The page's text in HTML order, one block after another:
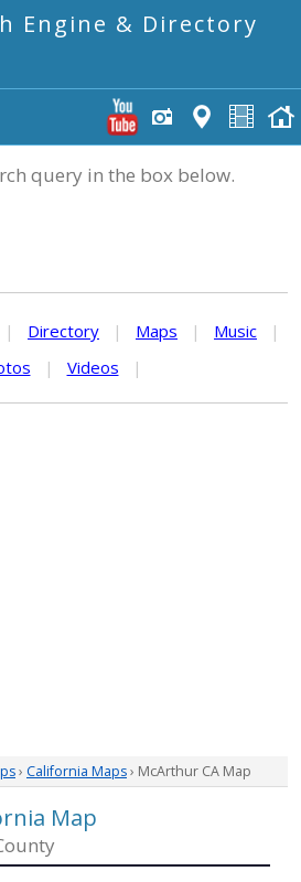
Engine & Directory
query in the box below.
| Directory | Maps | Music
|
| Videos |
› California Maps› McArthur CA Map
Map